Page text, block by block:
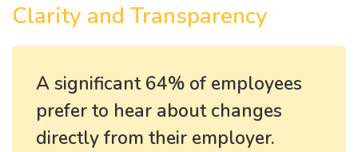
Clarity and Transparency
A significant 64% of employees
prefer to hear about changes
directly from their employer.